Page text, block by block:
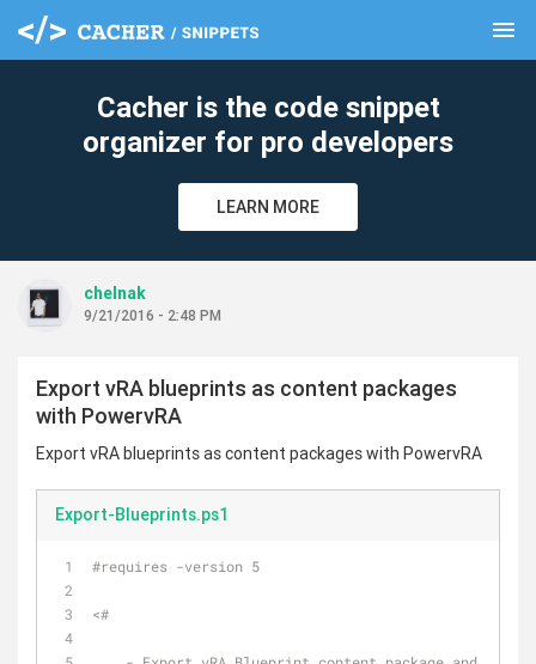
menu
Cacher is the code snippet
organizer for pro developers
LEARN MORE
chelnak
9/21/2016 - 2:48 PM
Export vRA blueprints as content packages
with PowervRA
Export vRA blueprints as content packages with PowervRA
Export-Blueprints.ps1
#requires -version 5
<#
clear